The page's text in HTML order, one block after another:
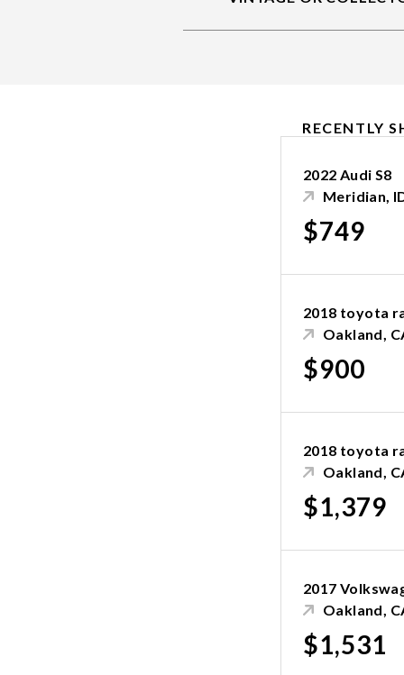
RECENTLY
2022 Audi S8
Meridian,
$749
2018 toyota
Oakland,
$900
2018 toyota
Oakland,
$1,379
2017
Oakland,
$1,531